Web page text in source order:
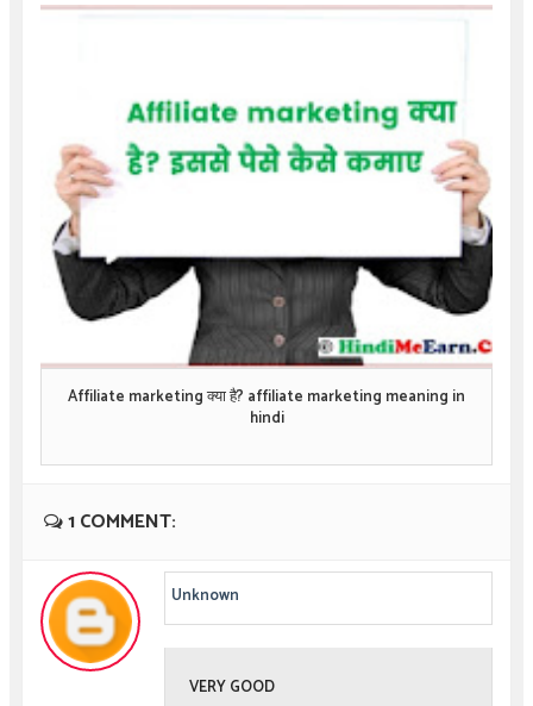
Affiliate marketing क्या है? affiliate marketing meaning in
hindi
1 COMMENT:
Unknown
VERY GOOD